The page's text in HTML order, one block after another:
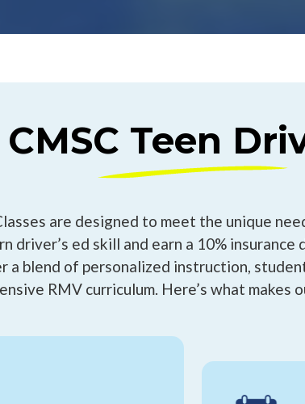
Teen
are designed to meet the unique
driver’s ed skill and earn a 10% insurance
a blend of personalized instruction,
RMV curriculum. Here’s what makes